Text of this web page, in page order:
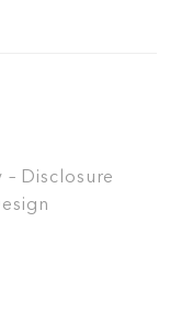
– Disclosure